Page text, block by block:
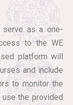
serve as a one-
to the WE
platform will
and include
to monitor the
the provided